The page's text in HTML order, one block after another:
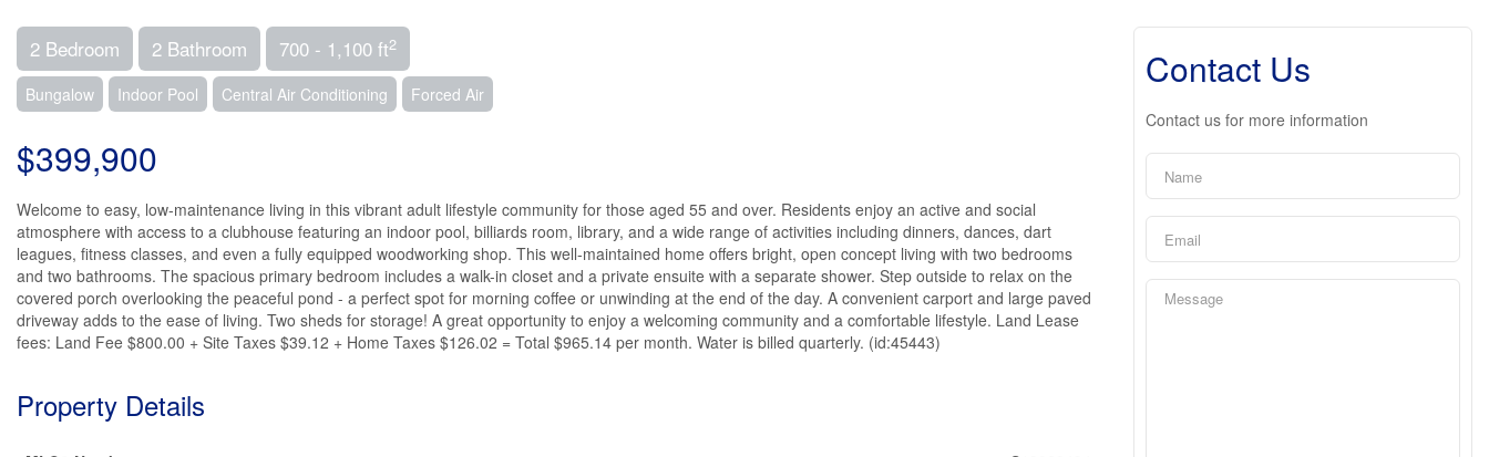
2 Bedroom 2 Bathroom 700 - 1,100 ft2
Bungalow Indoor Pool Central Air Conditioning Forced Air
$399,900
Welcome to easy, low-maintenance living in this vibrant adult lifestyle community for those aged 55 and over. Residents enjoy an active and social
atmosphere with access to a clubhouse featuring an indoor pool, billiards room, library, and a wide range of activities including dinners, dances, dart
leagues, fitness classes, and even a fully equipped woodworking shop. This well-maintained home offers bright, open concept living with two bedrooms
and two bathrooms. The spacious primary bedroom includes a walk-in closet and a private ensuite with a separate shower. Step outside to relax on the
covered porch overlooking the peaceful pond - a perfect spot for morning coffee or unwinding at the end of the day. A convenient carport and large paved
driveway adds to the ease of living. Two sheds for storage! A great opportunity to enjoy a welcoming community and a comfortable lifestyle. Land Lease
fees: Land Fee $800.00 + Site Taxes $39.12 + Home Taxes $126.02 = Total $965.14 per month. Water is billed quarterly. (id:45443)
Property Details
Contact Us
Contact us for more information